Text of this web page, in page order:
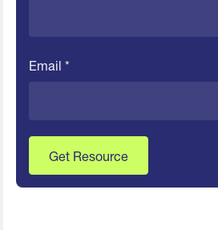
Email *